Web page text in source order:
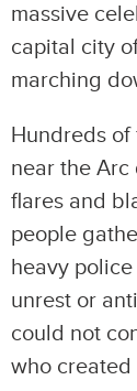
massive
capital city
marching
Hundreds
near the Arc
flares and
people
heavy
unrest or
could not
who created